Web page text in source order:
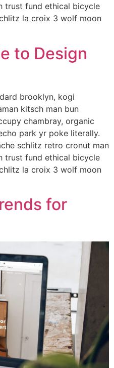
trust fund ethical bicycle
la croix 3 wolf moon
to Design
brooklyn, kogi
kitsch man bun
chambray, organic
park yr poke literally.
schlitz retro cronut man
trust fund ethical bicycle
la croix 3 wolf moon
for